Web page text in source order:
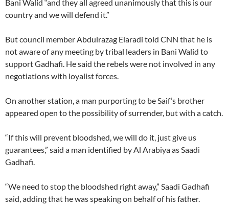
Bani Walid “and they all agreed unanimously that this is our
country and we will defend it.”
But council member Abdulrazag Elaradi told CNN that he is
not aware of any meeting by tribal leaders in Bani Walid to
support Gadhafi. He said the rebels were not involved in any
negotiations with loyalist forces.
On another station, a man purporting to be Saif’s brother
appeared open to the possibility of surrender, but with a catch.
“If this will prevent bloodshed, we will do it, just give us
guarantees,” said a man identified by Al Arabiya as Saadi
Gadhafi.
“We need to stop the bloodshed right away,” Saadi Gadhafi
said, adding that he was speaking on behalf of his father.